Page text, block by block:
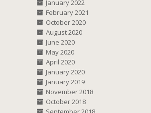
January 2022
February 2021
October 2020
August 2020
June 2020
May 2020
April 2020
January 2020
January 2019
November 2018
October 2018